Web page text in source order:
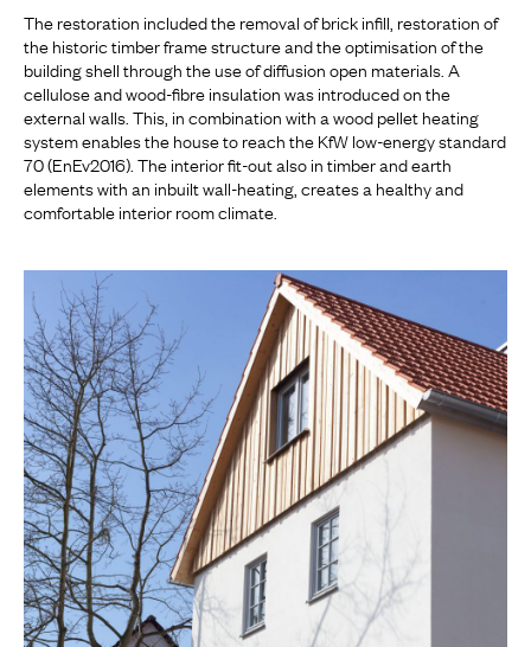
The restoration included the removal of brick infill, restoration of
the historic timber frame structure and the optimisation of the
building shell through the use of diffusion open materials. A
cellulose and wood-fibre insulation was introduced on the
external walls. This, in combination with a wood pellet heating
system enables the house to reach the KfW low-energy standard
70 (EnEv2016). The interior fit-out also in timber and earth
elements with an inbuilt wall-heating, creates a healthy and
comfortable interior room climate.